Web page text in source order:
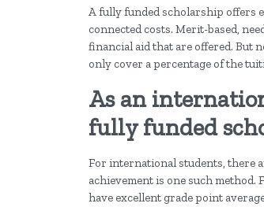
A fully funded scholarship offers
connected costs. Merit-based,
financial aid that are offered. But
only cover a percentage of the
As an
fully funded
For international students, there
achievement is one such
have excellent grade point